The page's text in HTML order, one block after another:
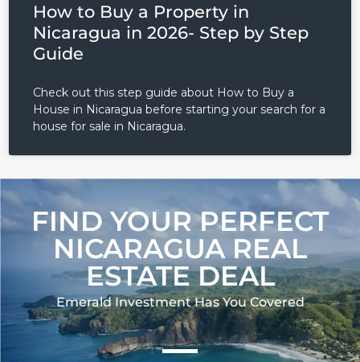
How to Buy a Property in
Nicaragua in 2026- Step by Step
Guide
Check out this step guide about How to Buy a
House in Nicaragua before starting your search for a
house for sale in Nicaragua.
FIND YOUR PERFECT
NICARAGUA REAL
ESTATE DEAL
Emerald Investment Has You Covered​